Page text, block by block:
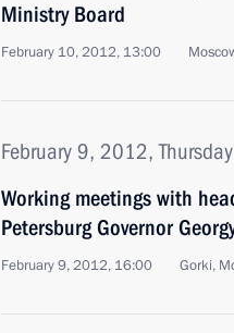
Ministry Board
February 10, 2012, 13:00
February 9, 2012, Thursday
Working meetings with
Petersburg Governor
February 9, 2012, 16:00 Gorki,